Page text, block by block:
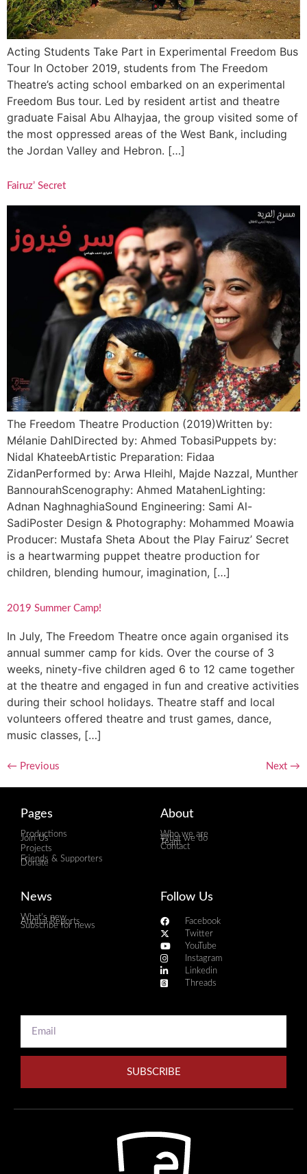
Acting Students Take Part in Experimental Freedom Bus
Tour In October 2019, students from The Freedom
Theatre’s acting school embarked on an experimental
Freedom Bus tour. Led by resident artist and theatre
graduate Faisal Abu Alhayjaa, the group visited some of
the most oppressed areas of the West Bank, including
the Jordan Valley and Hebron. […]
Fairuz’ Secret
The Freedom Theatre Production (2019)Written by:
Mélanie DahlDirected by: Ahmed TobasiPuppets by:
Nidal KhateebArtistic Preparation: Fidaa
ZidanPerformed by: Arwa Hleihl, Majde Nazzal, Munther
BannourahScenography: Ahmed MatahenLighting:
Adnan NaghnaghiaSound Engineering: Sami Al-
SadiPoster Design & Photography: Mohammed Moawia
Producer: Mustafa Sheta About the Play Fairuz’ Secret
is a heartwarming puppet theatre production for
children, blending humour, imagination, […]
2019 Summer Camp!
In July, The Freedom Theatre once again organised its
annual summer camp for kids. Over the course of 3
weeks, ninety-five children aged 6 to 12 came together
at the theatre and engaged in fun and creative activities
during their school holidays. Theatre staff and local
volunteers offered theatre and trust games, dance,
music classes, […]
← Previous Next →
Pages
Productions
Join Us
Projects
Friends & Supporters
Donate
About
Who we are
What we do
Team
Contact
News
What's new
Annual Reports
Subscribe for news
Follow Us
Facebook
Twitter
YouTube
Instagram
Linkedin
Threads
SUBSCRIBE